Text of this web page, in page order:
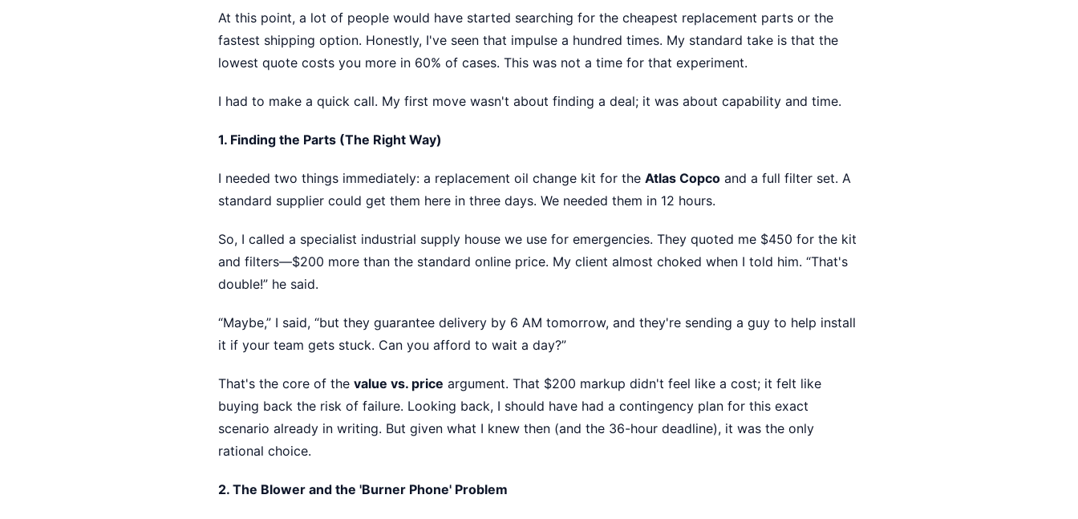
At this point, a lot of people would have started searching for the cheapest replacement parts or the
fastest shipping option. Honestly, I've seen that impulse a hundred times. My standard take is that the
lowest quote costs you more in 60% of cases. This was not a time for that experiment.
I had to make a quick call. My first move wasn't about finding a deal; it was about capability and time.
1. Finding the Parts (The Right Way)
I needed two things immediately: a replacement oil change kit for the Atlas Copco and a full filter set. A
standard supplier could get them here in three days. We needed them in 12 hours.
So, I called a specialist industrial supply house we use for emergencies. They quoted me $450 for the kit
and filters—$200 more than the standard online price. My client almost choked when I told him. “That's
double!” he said.
“Maybe,” I said, “but they guarantee delivery by 6 AM tomorrow, and they're sending a guy to help install
it if your team gets stuck. Can you afford to wait a day?”
That's the core of the value vs. price argument. That $200 markup didn't feel like a cost; it felt like
buying back the risk of failure. Looking back, I should have had a contingency plan for this exact
scenario already in writing. But given what I knew then (and the 36-hour deadline), it was the only
rational choice.
2. The Blower and the 'Burner Phone' Problem